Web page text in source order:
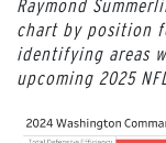
Raymond
chart by position
identifying areas
upcoming 2025